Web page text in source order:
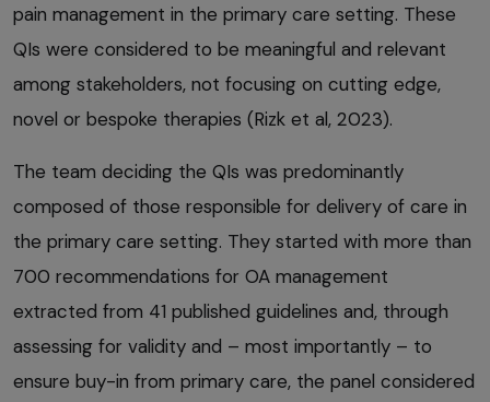
pain management in the primary care setting. These
QIs were considered to be meaningful and relevant
among stakeholders, not focusing on cutting edge,
novel or bespoke therapies (Rizk et al, 2023).
The team deciding the QIs was predominantly
composed of those responsible for delivery of care in
the primary care setting. They started with more than
700 recommendations for OA management
extracted from 41 published guidelines and, through
assessing for validity and – most importantly – to
ensure buy-in from primary care, the panel considered